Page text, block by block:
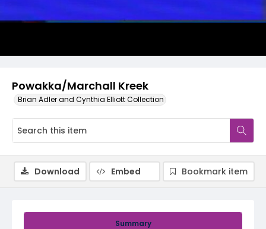
Powakka/Marchall Kreek
Brian Adler and Cynthia Elliott Collection
Summary
Download Embed Bookmark item